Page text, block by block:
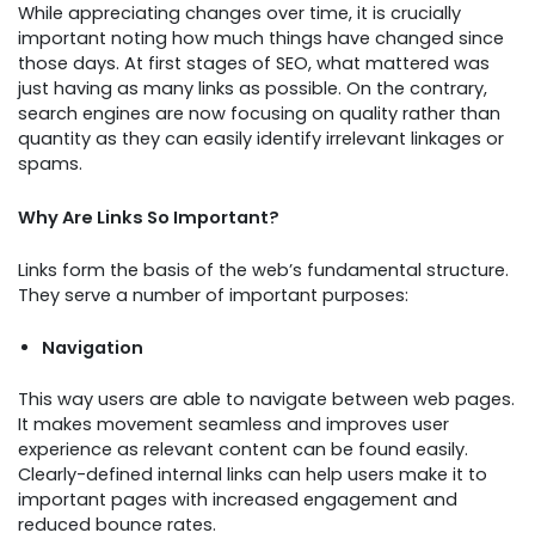
While appreciating changes over time, it is crucially
important noting how much things have changed since
those days. At first stages of SEO, what mattered was
just having as many links as possible. On the contrary,
search engines are now focusing on quality rather than
quantity as they can easily identify irrelevant linkages or
spams.
Why Are Links So Important?
Links form the basis of the web’s fundamental structure.
They serve a number of important purposes:
Navigation
This way users are able to navigate between web pages.
It makes movement seamless and improves user
experience as relevant content can be found easily.
Clearly-defined internal links can help users make it to
important pages with increased engagement and
reduced bounce rates.